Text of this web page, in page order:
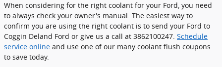
When considering for the right coolant for your Ford, you need
to always check your owner's manual. The easiest way to
confirm you are using the right coolant is to send your Ford to
Coggin Deland Ford or give us a call at 3862100247. Schedule
service online and use one of our many coolant flush coupons
to save today.